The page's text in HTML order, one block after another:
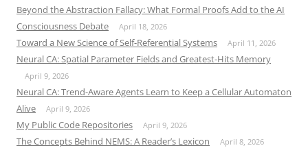
Beyond the Abstraction Fallacy: What Formal Proofs Add to the AI
Consciousness Debate
April 18, 2026
Toward a New Science of Self-Referential Systems April 11, 2026
Neural CA: Spatial Parameter Fields and Greatest-Hits Memory
April 9, 2026
Neural CA: Trend-Aware Agents Learn to Keep a Cellular Automaton
Alive
April 9, 2026
My Public Code Repositories April 9, 2026
The Concepts Behind NEMS: A Reader’s Lexicon April 8, 2026